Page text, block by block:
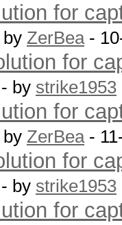
for
by ZerBea-
for
- by strike1953
for
by ZerBea-
for
- by strike1953
for